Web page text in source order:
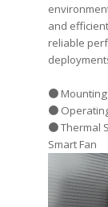
and
reliable
● Mounting
●
● Thermal
Smart Fan